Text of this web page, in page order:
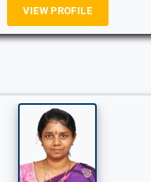
VIEW PROFILE